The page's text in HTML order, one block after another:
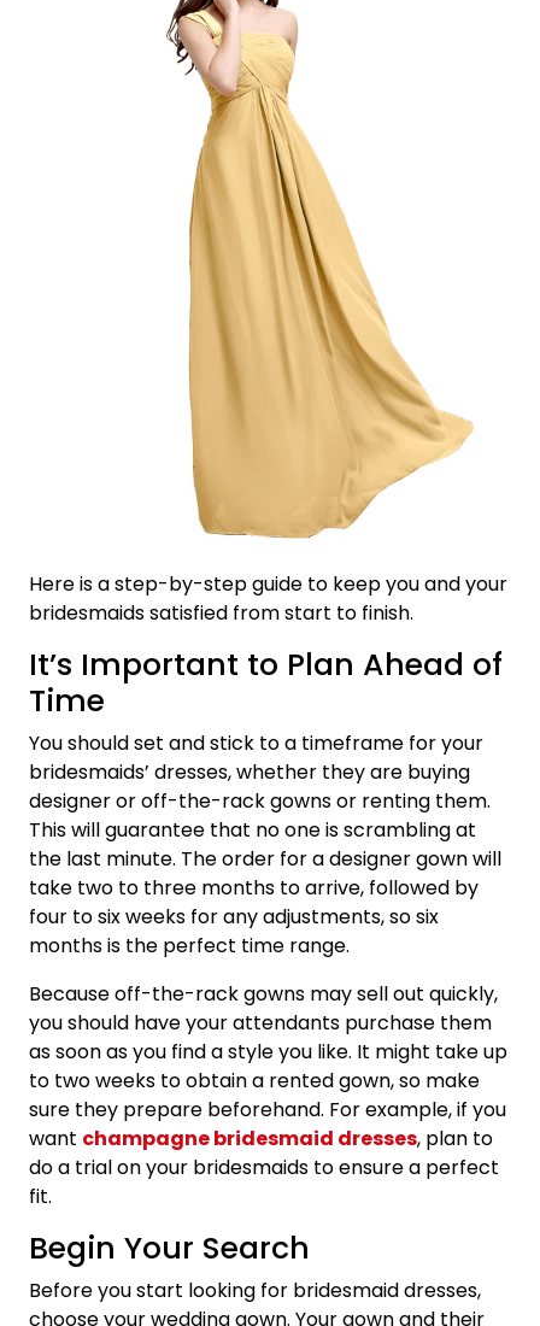
Here is a step-by-step guide to keep you and your
bridesmaids satisfied from start to finish.
It’s Important to Plan Ahead of
Time
You should set and stick to a timeframe for your
bridesmaids’ dresses, whether they are buying
designer or off-the-rack gowns or renting them.
This will guarantee that no one is scrambling at
the last minute. The order for a designer gown will
take two to three months to arrive, followed by
four to six weeks for any adjustments, so six
months is the perfect time range.
Because off-the-rack gowns may sell out quickly,
you should have your attendants purchase them
as soon as you find a style you like. It might take up
to two weeks to obtain a rented gown, so make
sure they prepare beforehand. For example, if you
want champagne bridesmaid dresses, plan to
do a trial on your bridesmaids to ensure a perfect
fit.
Begin Your Search
Before you start looking for bridesmaid dresses,
choose your wedding gown. Your gown and their